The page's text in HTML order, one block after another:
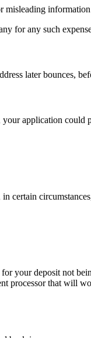
information
for any such
later bounces,
application could
certain
your deposit not
processor that will